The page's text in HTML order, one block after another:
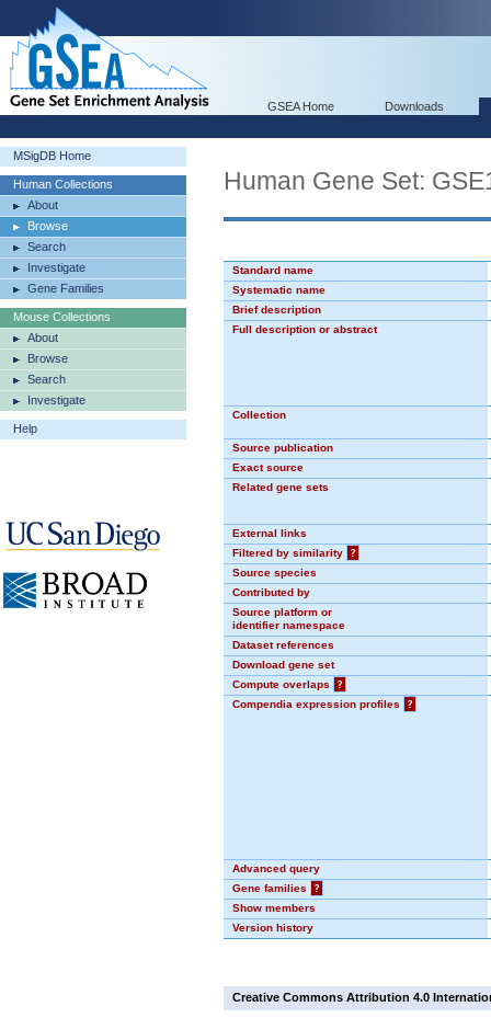
GSEA Home Downloads
MSigDB Home
Human Collections
About
Browse
Search
Investigate
Gene Families
Mouse Collections
About
Browse
Search
Investigate
Help
Human Gene Set:
Standard name
Systematic name
Brief description
Full description or abstract
Collection
Source publication
Exact source
Related gene sets
External links
Filtered by similarity
?
Source species
Contributed by
Source platform or
identifier namespace
Dataset references
Download gene set
Compute overlaps
?
Compendia expression profiles
?
Advanced query
Gene families
?
Show members
Version history
Creative Commons Attribution 4.0